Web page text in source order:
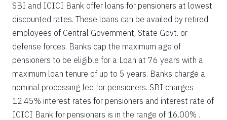
SBI and ICICI Bank offer loans for pensioners at lowest
discounted rates. These loans can be availed by retired
employees of Central Government, State Govt. or
defense forces. Banks cap the maximum age of
pensioners to be eligible for a Loan at 76 years with a
maximum loan tenure of up to 5 years. Banks charge a
nominal processing fee for pensioners. SBI charges
12.45% interest rates for pensioners and interest rate of
ICICI Bank for pensioners is in the range of 16.00% .